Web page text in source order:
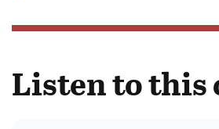
Listen to this